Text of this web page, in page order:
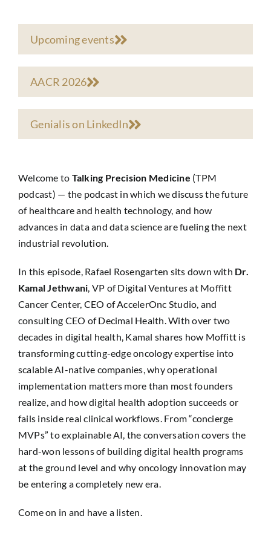
Upcoming events
AACR 2026
Genialis on LinkedIn
Welcome to Talking Precision Medicine (TPM
podcast) — the podcast in which we discuss the future
of healthcare and health technology, and how
advances in data and data science are fueling the next
industrial revolution.
In this episode, Rafael Rosengarten sits down with Dr.
Kamal Jethwani, VP of Digital Ventures at Moffitt
Cancer Center, CEO of AccelerOnc Studio, and
consulting CEO of Decimal Health. With over two
decades in digital health, Kamal shares how Moffitt is
transforming cutting-edge oncology expertise into
scalable AI-native companies, why operational
implementation matters more than most founders
realize, and how digital health adoption succeeds or
fails inside real clinical workflows. From “concierge
MVPs” to explainable AI, the conversation covers the
hard-won lessons of building digital health programs
at the ground level and why oncology innovation may
be entering a completely new era.
Come on in and have a listen.